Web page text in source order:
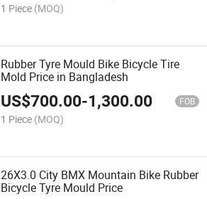
1 Piece (MOQ)
Rubber Tyre Mould Bike Bicycle Tire
Mold Price in Bangladesh
US$700.00-1,300.00 FOB
1 Piece (MOQ)
26X3.0 City BMX Mountain Bike Rubber
Bicycle Tyre Mould Price